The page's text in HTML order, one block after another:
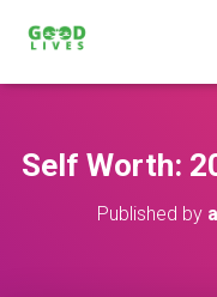
Self Worth:
Published by